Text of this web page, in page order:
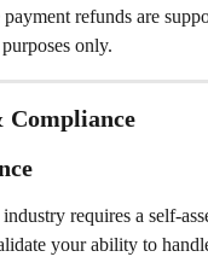
refunds are
only.
Compliance
requires a self-
your ability to